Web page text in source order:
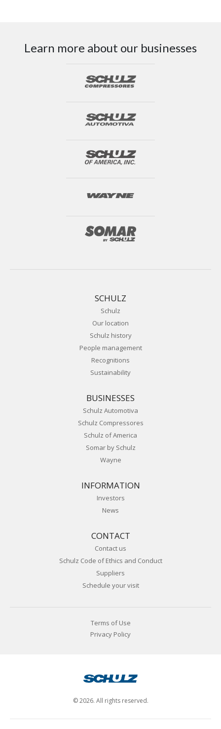
Learn more about our businesses
SCHULZ
Schulz
Our location
Schulz history
People management
Recognitions
Sustainability
BUSINESSES
Schulz Automotiva
Schulz Compressores
Schulz of America
Somar by Schulz
Wayne
INFORMATION
Investors
News
CONTACT
Contact us
Schulz Code of Ethics and Conduct
Suppliers
Schedule your visit
Terms of Use
Privacy Policy
© 2026. All rights reserved.